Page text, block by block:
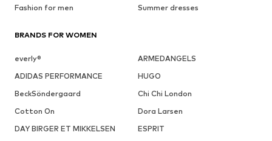
Fashion for men
Summer dresses
BRANDS FOR WOMEN
everly®
ARMEDANGELS
ADIDAS PERFORMANCE
HUGO
BeckSöndergaard
Chi Chi London
Cotton On
Dora Larsen
DAY BIRGER ET MIKKELSEN
ESPRIT